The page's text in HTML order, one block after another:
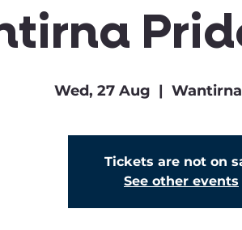
Wed, 27 Aug
  |
Tickets are not on
See other events